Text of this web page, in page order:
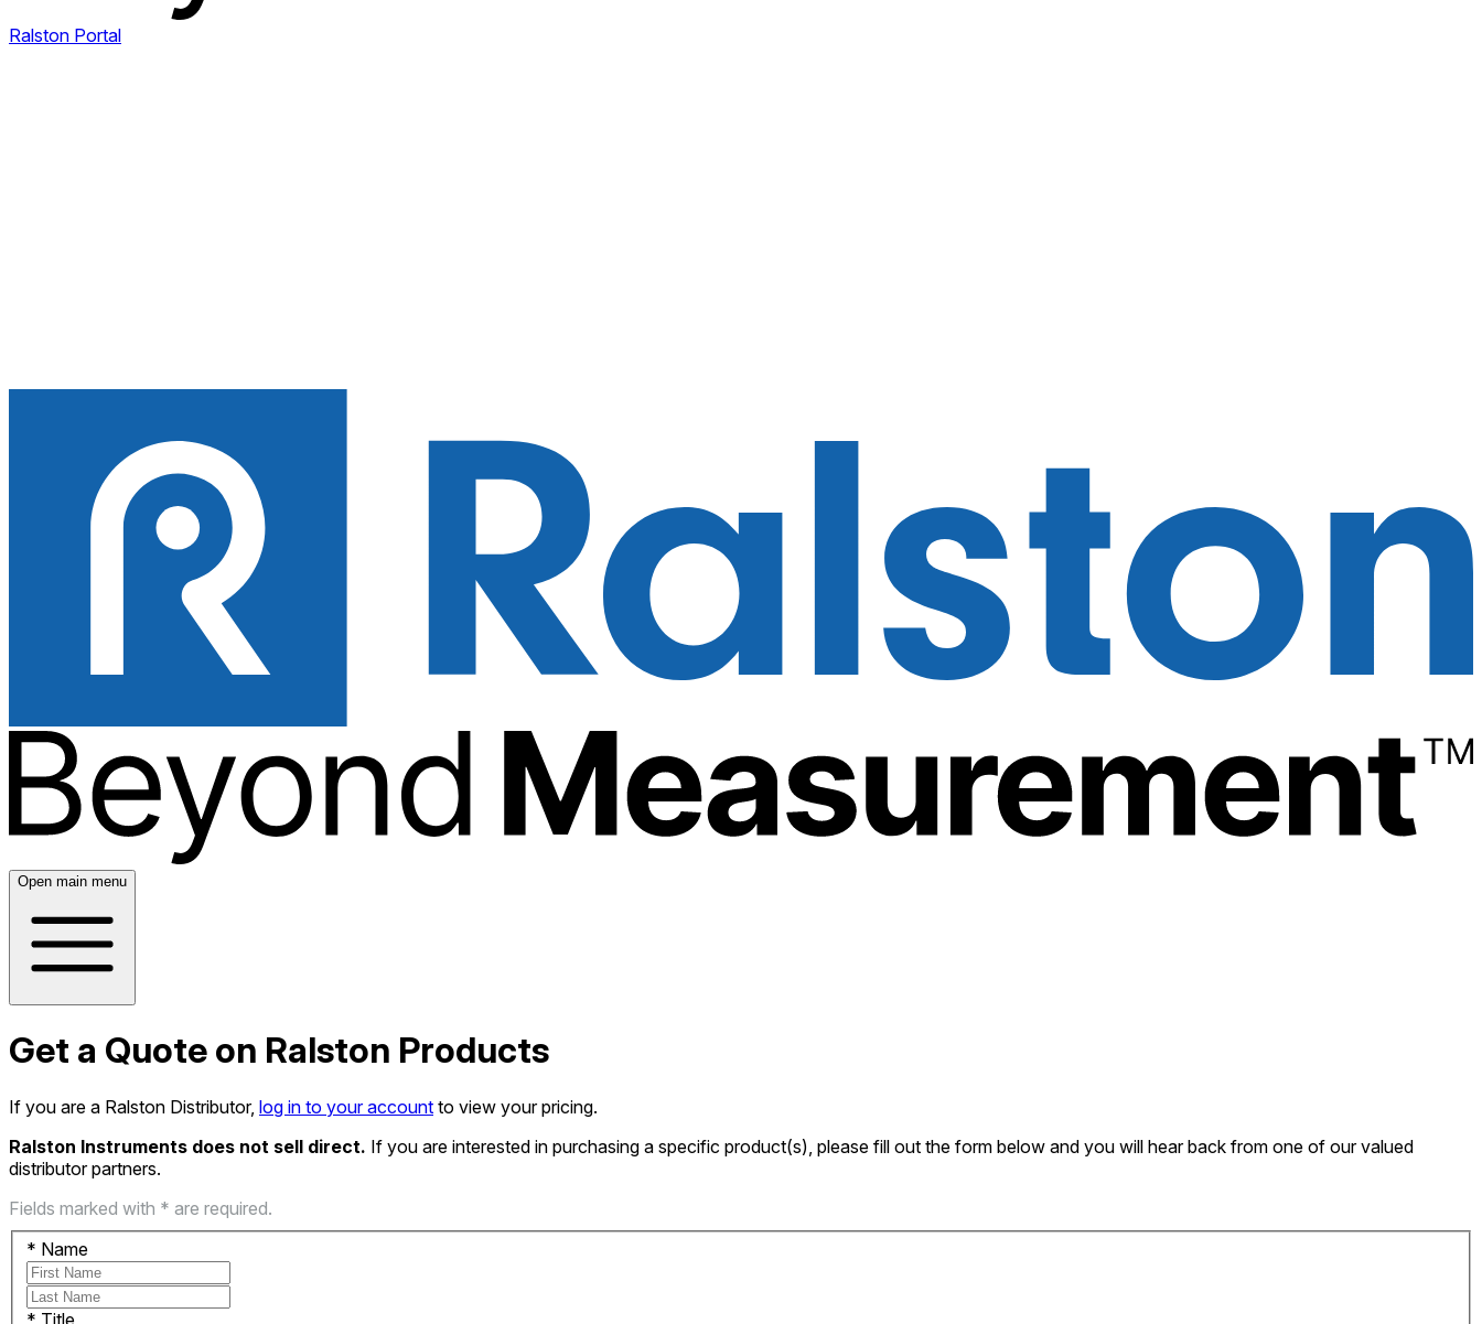
Ralston Portal
Open main menu
Get a Quote on Ralston Products
If you are a Ralston Distributor, log in to your account to view your pricing.
Ralston Instruments does not sell direct. If you are interested in purchasing a specific product(s), please fill out the form below and you will hear back from one of our valued
distributor partners.
Fields marked with * are required.
* Name